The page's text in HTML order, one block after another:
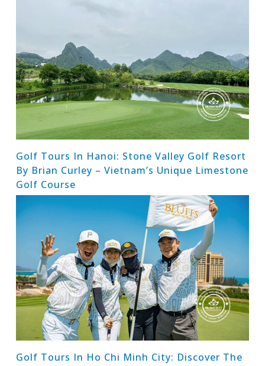
Golf Tours In Hanoi: Stone Valley Golf Resort
By Brian Curley – Vietnam’s Unique Limestone
Golf Course
Golf Tours In Ho Chi Minh City: Discover The